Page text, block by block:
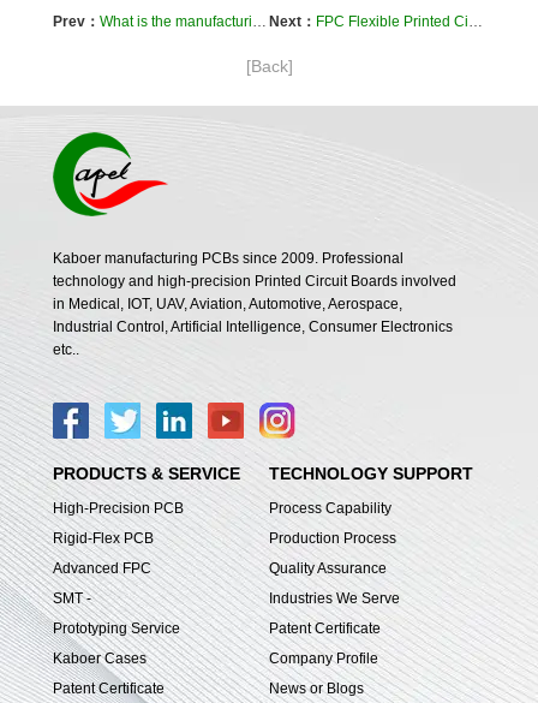
Prev： What is the manufacturing process of Flex Circuit? Next： FPC Flexible Printed Circuit Board
[Back]
Kaboer manufacturing PCBs since 2009. Professional
technology and high-precision Printed Circuit Boards involved
in Medical, IOT, UAV, Aviation, Automotive, Aerospace,
Industrial Control, Artificial Intelligence, Consumer Electronics
etc..
PRODUCTS & SERVICE
High-Precision PCB
Rigid-Flex PCB
Advanced FPC
SMT -
Prototyping Service
Kaboer Cases
Patent Certificate
TECHNOLOGY SUPPORT
Process Capability
Production Process
Quality Assurance
Industries We Serve
Patent Certificate
Company Profile
News or Blogs